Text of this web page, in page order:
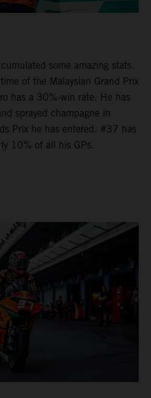
some amazing stats.
of the Malaysian Grand Prix
has a 30%-win rate. He has
sprayed champagne in
Prix he has entered. #37 has
10% of all his GPs.